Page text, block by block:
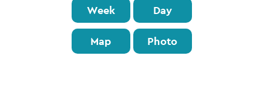
Week Day
Map Photo